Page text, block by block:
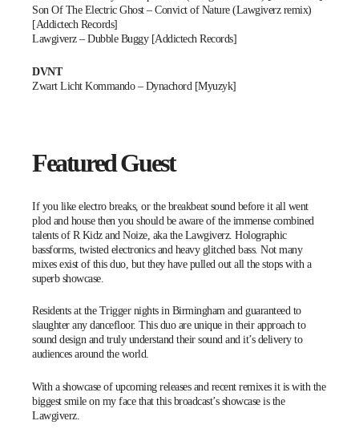
Son Of The Electric Ghost – Convict of Nature (Lawgiverz remix)
[Addictech Records]
Lawgiverz – Dubble Buggy [Addictech Records]
DVNT
Zwart Licht Kommando – Dynachord [Myuzyk]
Featured Guest
If you like electro breaks, or the breakbeat sound before it all went
plod and house then you should be aware of the immense combined
talents of R Kidz and Noize, aka the Lawgiverz. Holographic
bassforms, twisted electronics and heavy glitched bass. Not many
mixes exist of this duo, but they have pulled out all the stops with a
superb showcase.
Residents at the Triggernights in Birmingham and guaranteed to
slaughter any dancefloor. This duo are unique in their approach to
sound design and truly understand their sound and it’s delivery to
audiences around the world.
With a showcase of upcoming releases and recent remixes it is with the
biggest smile on my face that this broadcast’s showcase is the
Lawgiverz.